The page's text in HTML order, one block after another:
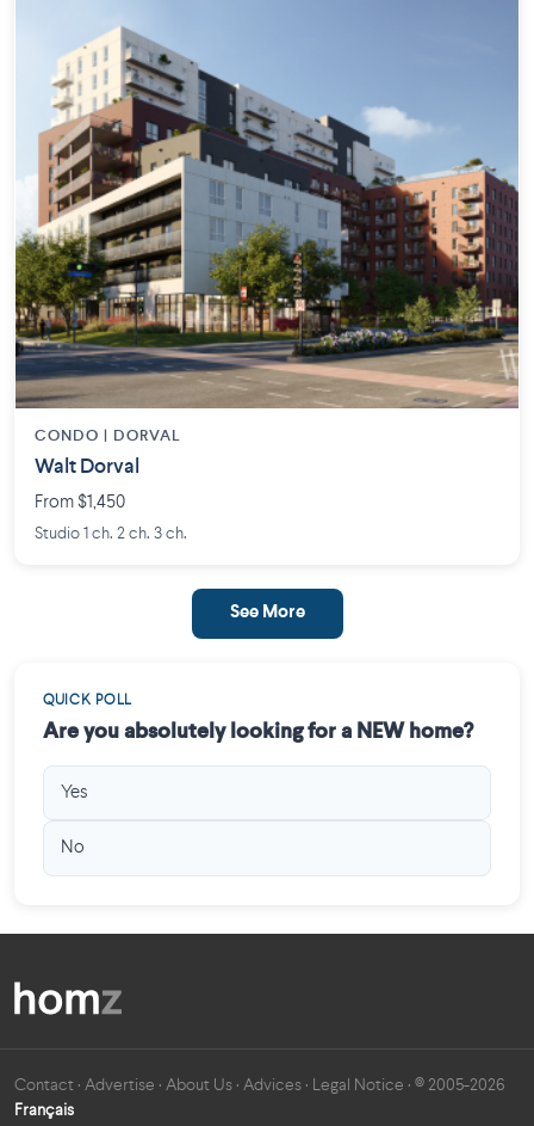
CONDO | DORVAL
Walt Dorval
From $1,450
Studio 1 ch. 2 ch. 3 ch.
See More
QUICK POLL
Are you absolutely looking for a NEW home?
Yes
No
Contact · Advertise · About Us · Advices · Legal Notice · © 2005-2026
Français